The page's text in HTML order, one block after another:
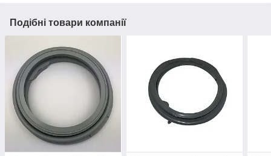
Подібні товари компанії